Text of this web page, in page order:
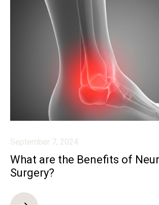
September 7, 2024
What are the Benefits of
Surgery?